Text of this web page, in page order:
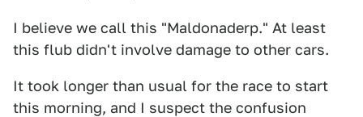
I believe we call this "Maldonaderp." At least
this flub didn't involve damage to other cars.
It took longer than usual for the race to start
this morning, and I suspect the confusion